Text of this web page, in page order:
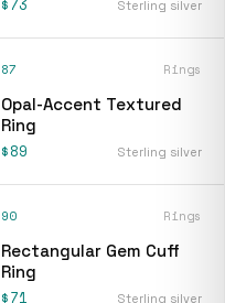
Sterling silver
87 Rings
Opal-Accent Textured
Ring
$89 Sterling silver
90 Rings
Rectangular Gem Cuff
Ring
$71 Sterling silver